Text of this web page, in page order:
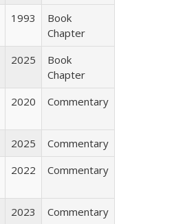
1993
Book
Chapter
2025
Book
Chapter
2020 Commentary
2025
Commentary
2022 Commentary
2023 Commentary